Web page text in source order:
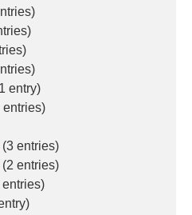
entry)
entries)
(3 entries)
(2 entries)
entries)